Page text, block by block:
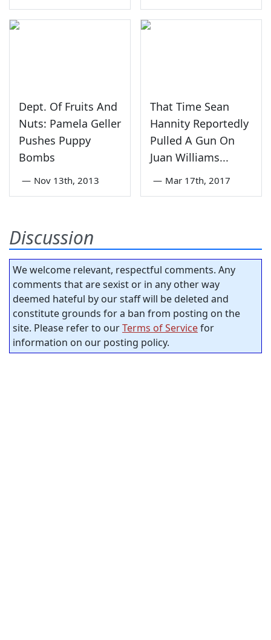
Dept. Of Fruits And
Nuts: Pamela Geller
Pushes Puppy
Bombs
— Nov 13th, 2013
That Time Sean
Hannity Reportedly
Pulled A Gun On
Juan Williams...
— Mar 17th, 2017
Discussion
We welcome relevant, respectful comments. Any
comments that are sexist or in any other way
deemed hateful by our staff will be deleted and
constitute grounds for a ban from posting on the
site. Please refer to ourTerms of Servicefor
information on our posting policy.